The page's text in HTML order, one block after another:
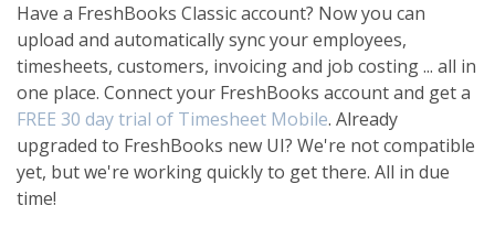
Have a FreshBooks Classic account? Now you can
upload and automatically sync your employees,
timesheets, customers, invoicing and job costing ... all in
one place. Connect your FreshBooks account and get a
FREE 30 day trial of Timesheet Mobile. Already
upgraded to FreshBooks new UI? We're not compatible
yet, but we're working quickly to get there. All in due
time!